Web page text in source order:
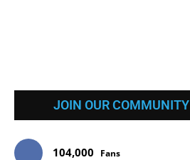
JOIN OUR COMMUNITY
104,000 Fans